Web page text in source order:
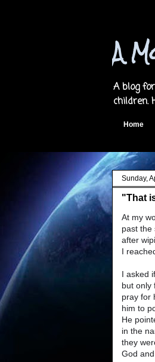
A
A blog
children.
Home
Sunday,
"That
At my
past the
after
I
I asked
but only
pray for
him to
He
in the
they
God